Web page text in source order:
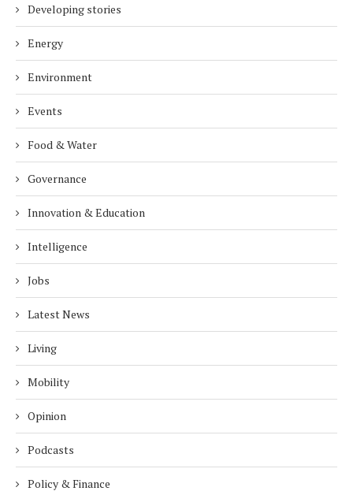
Developing stories
Energy
Environment
Events
Food & Water
Governance
Innovation & Education
Intelligence
Jobs
Latest News
Living
Mobility
Opinion
Podcasts
Policy & Finance